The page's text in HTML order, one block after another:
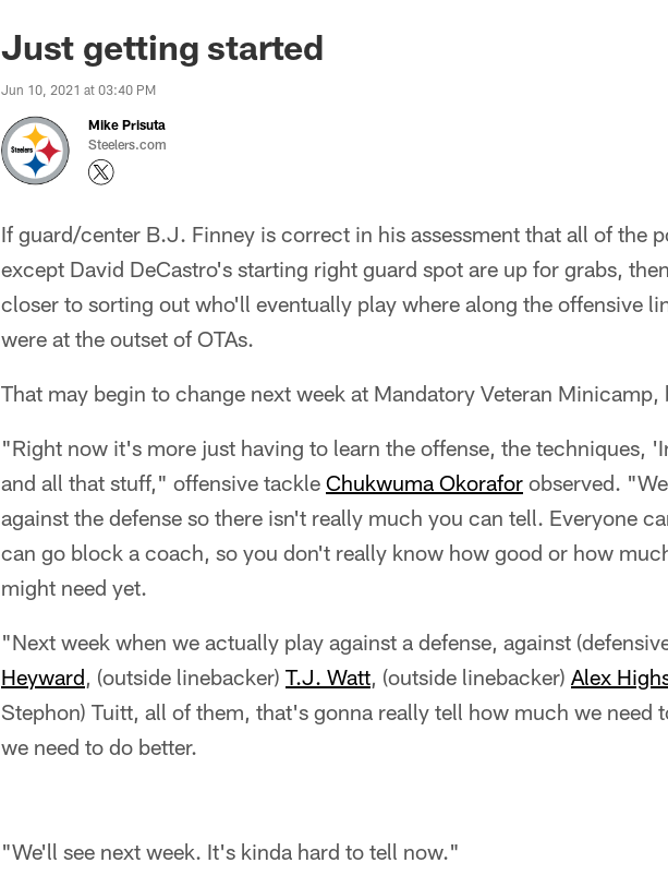
Just getting started
Jun 10, 2021 at 03:40 PM
Mike Prisuta
Steelers.com
If guard/center B.J. Finney is correct in his assessment that all of the
except David DeCastro's starting right guard spot are up for grabs,
closer to sorting out who'll eventually play where along the offensive
were at the outset of OTAs.
That may begin to change next week at Mandatory Veteran Minicamp,
"Right now it's more just having to learn the offense, the techniques,
and all that stuff," offensive tackle Chukwuma Okorafor observed.
against the defense so there isn't really much you can tell. Everyone
can go block a coach, so you don't really know how good or how
might need yet.
"Next week when we actually play against a defense, against
Heyward, (outside linebacker) T.J. Watt, (outside linebacker) Alex
Stephon) Tuitt, all of them, that's gonna really tell how much we need
we need to do better.
"We'll see next week. It's kinda hard to tell now."